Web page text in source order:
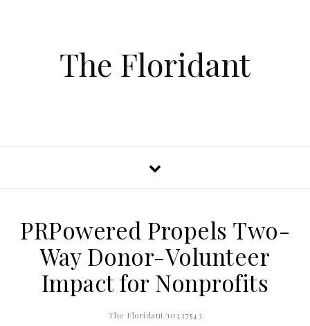
The Floridant
PRPowered Propels Two-
Way Donor-Volunteer
Impact for Nonprofits
The Floridant/10337543